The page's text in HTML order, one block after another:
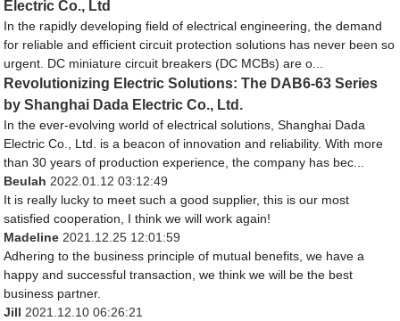
Electric Co., Ltd
In the rapidly developing field of electrical engineering, the demand
for reliable and efficient circuit protection solutions has never been so
urgent. DC miniature circuit breakers (DC MCBs) are o...
Revolutionizing Electric Solutions: The DAB6-63 Series
by Shanghai Dada Electric Co., Ltd.
In the ever-evolving world of electrical solutions, Shanghai Dada
Electric Co., Ltd. is a beacon of innovation and reliability. With more
than 30 years of production experience, the company has bec...
Beulah 2022.01.12 03:12:49
It is really lucky to meet such a good supplier, this is our most
satisfied cooperation, I think we will work again!
Madeline 2021.12.25 12:01:59
Adhering to the business principle of mutual benefits, we have a
happy and successful transaction, we think we will be the best
business partner.
Jill 2021.12.10 06:26:21